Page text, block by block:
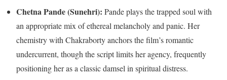
Chetna Pande (Sunehri): Pande plays the trapped soul with
an appropriate mix of ethereal melancholy and panic. Her
chemistry with Chakraborty anchors the film’s romantic
undercurrent, though the script limits her agency, frequently
positioning her as a classic damsel in spiritual distress.